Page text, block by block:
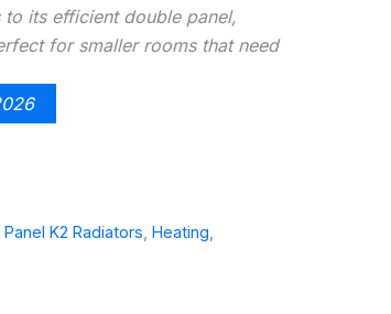
its efficient double panel,
for smaller rooms that need
K2 Radiators Heating